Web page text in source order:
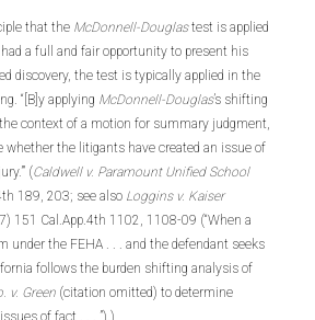
that the McDonnell-Douglastest is applied
a full and fair opportunity to present his
discovery, the test is typically applied in the
“[B]y applying McDonnell-Douglas’s shifting
context of a motion for summary judgment,
whether the litigants have created an issue of
(Caldwell v. Paramount Unified School
189, 203; see also Loggins v. Kaiser
151 Cal.App.4th 1102, 1108-09 (“When a
under the FEHA . . . and the defendant seeks
follows the burden shifting analysis of
v. Green (citation omitted) to determine
of fact . . . ”).)